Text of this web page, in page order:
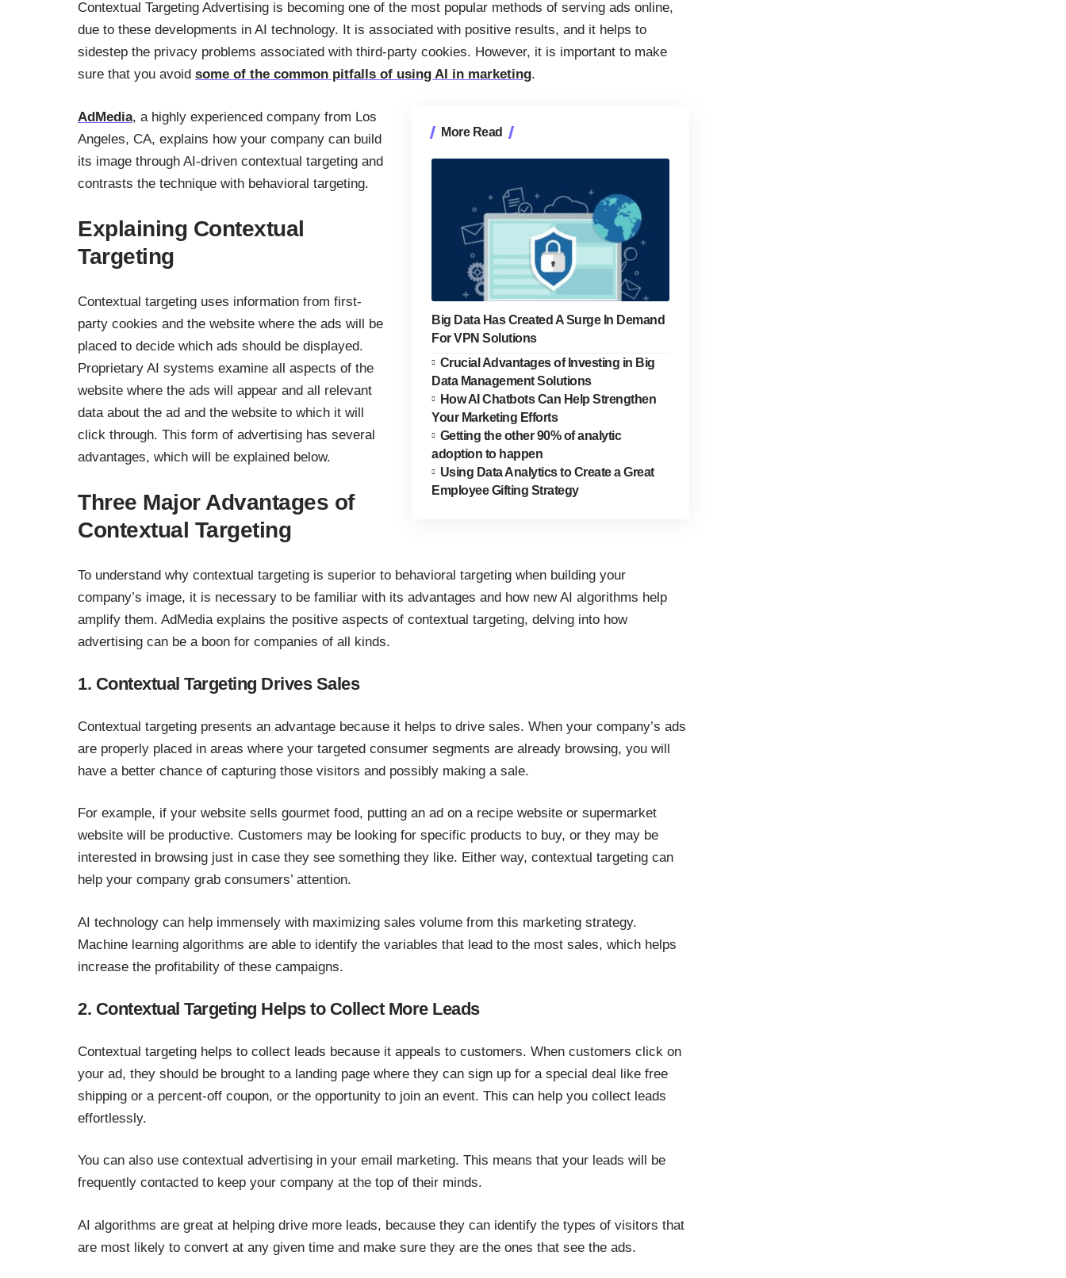
Contextual Targeting Advertising is becoming one of the most popular methods of serving ads online,
due to these developments in AI technology. It is associated with positive results, and it helps to
sidestep the privacy problems associated with third-party cookies. However, it is important to make
sure that you avoid some of the common pitfalls of using AI in marketing.
More Read
Big Data Has Created A Surge In Demand
For VPN Solutions
Crucial Advantages of Investing in Big
Data Management Solutions
How AI Chatbots Can Help Strengthen
Your Marketing Efforts
Getting the other 90% of analytic
adoption to happen
Using Data Analytics to Create a Great
Employee Gifting Strategy
AdMedia, a highly experienced company from Los
Angeles, CA, explains how your company can build
its image through AI-driven contextual targeting and
contrasts the technique with behavioral targeting.
Explaining Contextual
Targeting
Contextual targeting uses information from first-
party cookies and the website where the ads will be
placed to decide which ads should be displayed.
Proprietary AI systems examine all aspects of the
website where the ads will appear and all relevant
data about the ad and the website to which it will
click through. This form of advertising has several
advantages, which will be explained below.
Three Major Advantages of
Contextual Targeting
To understand why contextual targeting is superior to behavioral targeting when building your
company’s image, it is necessary to be familiar with its advantages and how new AI algorithms help
amplify them. AdMedia explains the positive aspects of contextual targeting, delving into how
advertising can be a boon for companies of all kinds.
1. Contextual Targeting Drives Sales
Contextual targeting presents an advantage because it helps to drive sales. When your company’s ads
are properly placed in areas where your targeted consumer segments are already browsing, you will
have a better chance of capturing those visitors and possibly making a sale.
For example, if your website sells gourmet food, putting an ad on a recipe website or supermarket
website will be productive. Customers may be looking for specific products to buy, or they may be
interested in browsing just in case they see something they like. Either way, contextual targeting can
help your company grab consumers’ attention.
AI technology can help immensely with maximizing sales volume from this marketing strategy.
Machine learning algorithms are able to identify the variables that lead to the most sales, which helps
increase the profitability of these campaigns.
2. Contextual Targeting Helps to Collect More Leads
Contextual targeting helps to collect leads because it appeals to customers. When customers click on
your ad, they should be brought to a landing page where they can sign up for a special deal like free
shipping or a percent-off coupon, or the opportunity to join an event. This can help you collect leads
effortlessly.
You can also use contextual advertising in your email marketing. This means that your leads will be
frequently contacted to keep your company at the top of their minds.
AI algorithms are great at helping drive more leads, because they can identify the types of visitors that
are most likely to convert at any given time and make sure they are the ones that see the ads.